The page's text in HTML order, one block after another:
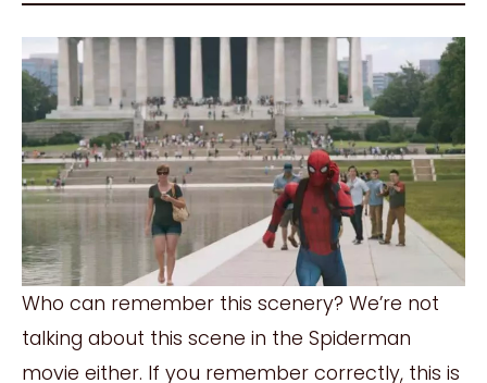
Who can remember this scenery? We’re not
talking about this scene in the Spiderman
movie either. If you remember correctly, this is